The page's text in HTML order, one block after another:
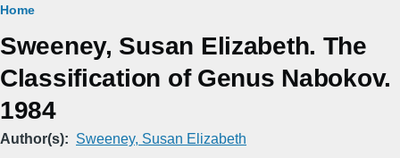
Breadcrumb
Home
Sweeney, Susan Elizabeth. The
Classification of Genus Nabokov.
1984
Author(s) Sweeney, Susan Elizabeth